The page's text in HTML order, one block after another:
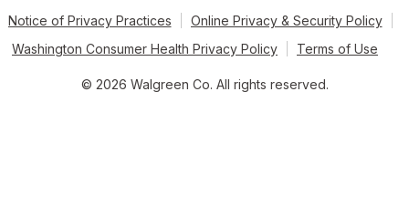
Notice of Privacy Practices
Online Privacy & Security Policy
Washington Consumer Health Privacy Policy
Terms of Use
© 2026 Walgreen Co. All rights reserved.